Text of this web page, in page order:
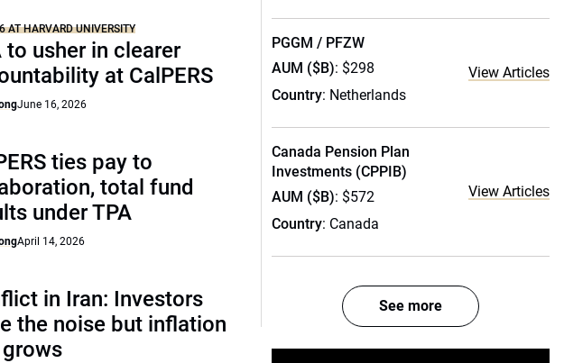
AT HARVARD UNIVERSITY
to usher in clearer
at CalPERS
June 16, 2026
ties pay to
total fund
under TPA
April 14, 2026
in Iran: Investors
the noise but inflation
PGGM / PFZW
AUM ($B): $298
Country: Netherlands
View Articles
Canada Pension Plan
Investments (CPPIB)
AUM ($B): $572
Country: Canada
View Articles
See more